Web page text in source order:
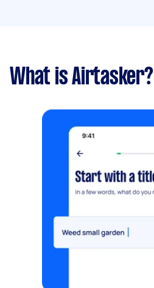
What is Airtasker?